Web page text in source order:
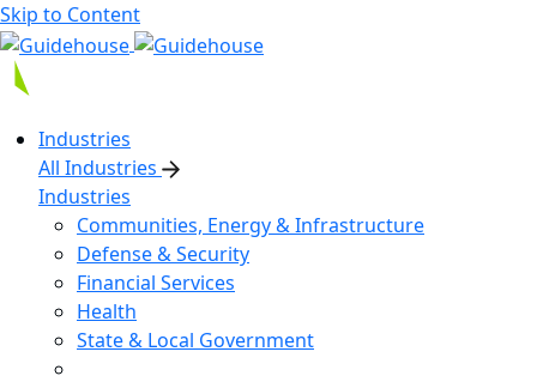
Skip to Content
Industries
All Industries
Industries
Communities, Energy & Infrastructure
Defense & Security
Financial Services
Health
State & Local Government